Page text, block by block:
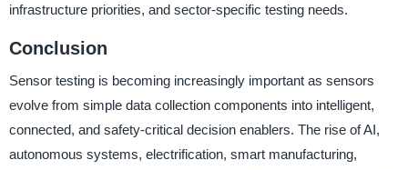
infrastructure priorities, and sector-specific testing needs.
Conclusion
Sensor testing is becoming increasingly important as sensors
evolve from simple data collection components into intelligent,
connected, and safety-critical decision enablers. The rise of AI,
autonomous systems, electrification, smart manufacturing,